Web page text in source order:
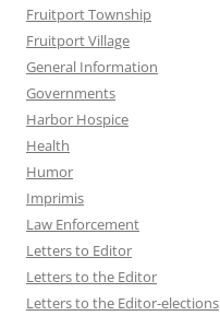
Fruitport Township
Fruitport Village
General Information
Governments
Harbor Hospice
Health
Humor
Imprimis
Law Enforcement
Letters to Editor
Letters to the Editor
Letters to the Editor-elections